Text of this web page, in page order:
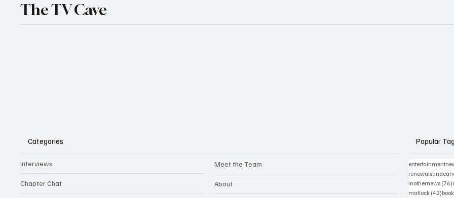
The TV Cave
Categories
Interviews
Chapter Chat
Meet the Team
About
Popular
inothernews (76)
matlock (42)42